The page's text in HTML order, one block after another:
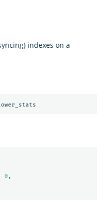
indexes on a
0 ,